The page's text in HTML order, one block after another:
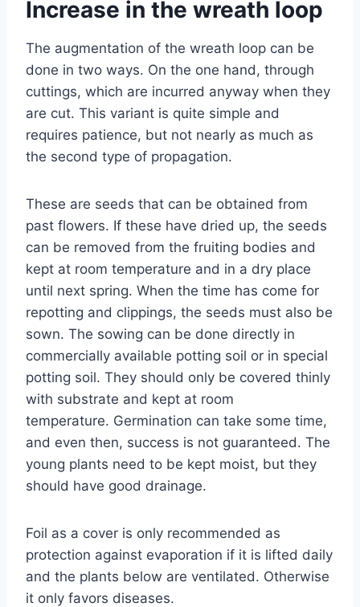
Increase in the wreath loop
The augmentation of the wreath loop can be
done in two ways. On the one hand, through
cuttings, which are incurred anyway when they
are cut. This variant is quite simple and
requires patience, but not nearly as much as
the second type of propagation.
These are seeds that can be obtained from
past flowers. If these have dried up, the seeds
can be removed from the fruiting bodies and
kept at room temperature and in a dry place
until next spring. When the time has come for
repotting and clippings, the seeds must also be
sown. The sowing can be done directly in
commercially available potting soil or in special
potting soil. They should only be covered thinly
with substrate and kept at room
temperature. Germination can take some time,
and even then, success is not guaranteed. The
young plants need to be kept moist, but they
should have good drainage.
Foil as a cover is only recommended as
protection against evaporation if it is lifted daily
and the plants below are ventilated. Otherwise
it only favors diseases.